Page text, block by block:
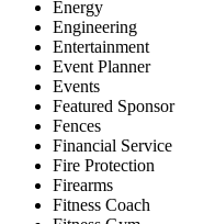
Energy
Engineering
Entertainment
Event Planner
Events
Featured Sponsor
Fences
Financial Service
Fire Protection
Firearms
Fitness Coach